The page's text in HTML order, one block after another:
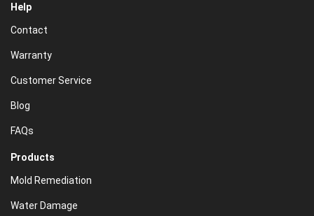
Help
Contact
Warranty
Customer Service
Blog
FAQs
Products
Mold Remediation
Water Damage